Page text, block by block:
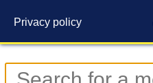
Privacy policy
Contact us